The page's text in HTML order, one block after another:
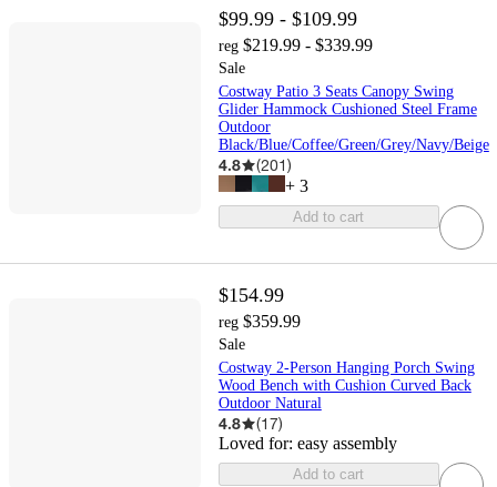
$99.99 - $109.99
reg $219.99 - $339.99
Sale
Costway Patio 3 Seats Canopy Swing
Glider Hammock Cushioned Steel Frame
Outdoor
Black/Blue/Coffee/Green/Grey/Navy/Beige
4.8 (201)
+ 3
Add to cart
$154.99
reg $359.99
Sale
Costway 2-Person Hanging Porch Swing
Wood Bench with Cushion Curved Back
Outdoor Natural
4.8 (17)
Loved for: easy assembly
Add to cart